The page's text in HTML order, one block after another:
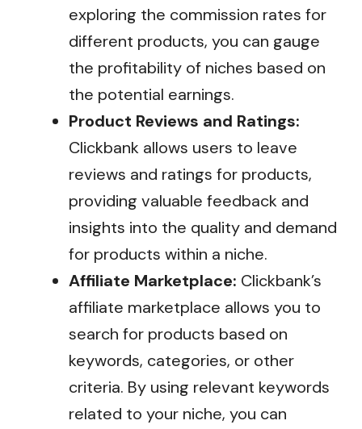
exploring the commission rates for
different products, you can gauge
the profitability of niches based on
the potential earnings.
Product Reviews and Ratings:
Clickbank allows users to leave
reviews and ratings for products,
providing valuable feedback and
insights into the quality and demand
for products within a niche.
Affiliate Marketplace: Clickbank’s
affiliate marketplace allows you to
search for products based on
keywords, categories, or other
criteria. By using relevant keywords
related to your niche, you can